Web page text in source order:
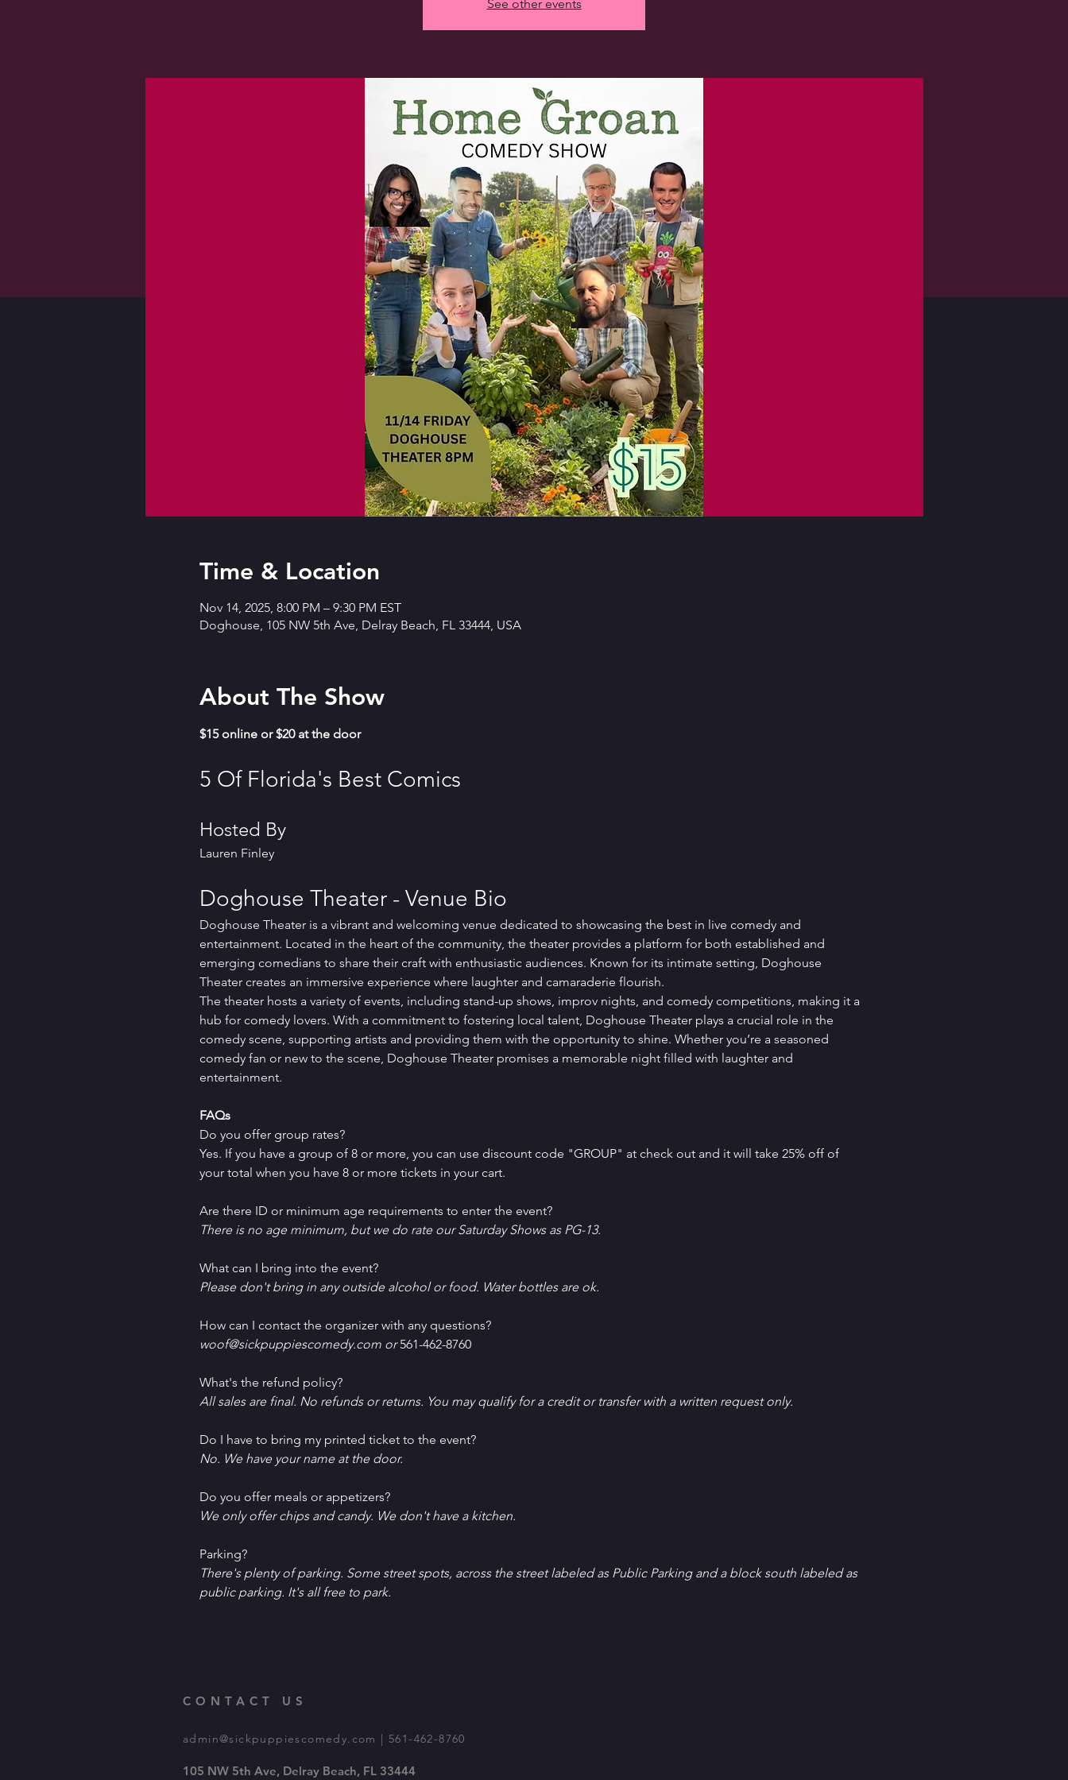
See other events
Time & Location
Nov 14, 2025, 8:00 PM – 9:30 PM EST
Doghouse, 105 NW 5th Ave, Delray Beach, FL 33444, USA
About The Show
$15 online or $20 at the door
5 Of Florida's Best Comics
Hosted By
Lauren Finley
Doghouse Theater - Venue Bio
Doghouse Theater is a vibrant and welcoming venue dedicated to showcasing the best in live comedy and
entertainment. Located in the heart of the community, the theater provides a platform for both established and
emerging comedians to share their craft with enthusiastic audiences. Known for its intimate setting, Doghouse
Theater creates an immersive experience where laughter and camaraderie flourish.
The theater hosts a variety of events, including stand-up shows, improv nights, and comedy competitions, making it a
hub for comedy lovers. With a commitment to fostering local talent, Doghouse Theater plays a crucial role in the
comedy scene, supporting artists and providing them with the opportunity to shine. Whether you’re a seasoned
comedy fan or new to the scene, Doghouse Theater promises a memorable night filled with laughter and
entertainment.
FAQs
Do you offer group rates?
Yes. If you have a group of 8 or more, you can use discount code "GROUP" at check out and it will take 25% off of
your total when you have 8 or more tickets in your cart.
Are there ID or minimum age requirements to enter the event?
There is no age minimum, but we do rate our Saturday Shows as PG-13.
What can I bring into the event?
Please don't bring in any outside alcohol or food. Water bottles are ok.
How can I contact the organizer with any questions?
woof@sickpuppiescomedy.com or 561-462-8760
What's the refund policy?
All sales are final. No refunds or returns. You may qualify for a credit or transfer with a written request only.
Do I have to bring my printed ticket to the event?
No. We have your name at the door.
D﻿o you offer meals or appetizers?
W﻿e only offer chips and candy. We don't have a kitchen.
P﻿arking?
T﻿here's plenty of parking. Some street spots, across the street labeled as Public Parking and a block south labeled as
public parking. It's all free to park.
CONTACT US
admin@sickpuppiescomedy.com | 561-462-8760
105 NW 5th Ave, Delray Beach, FL 33444